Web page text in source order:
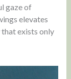
gaze of
elevates
exists only